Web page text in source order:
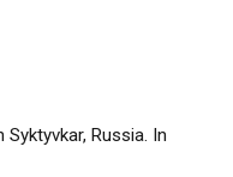
Russia. In